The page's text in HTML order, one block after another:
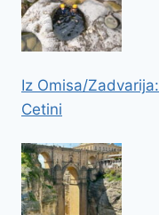
Iz Omisa/
Cetini